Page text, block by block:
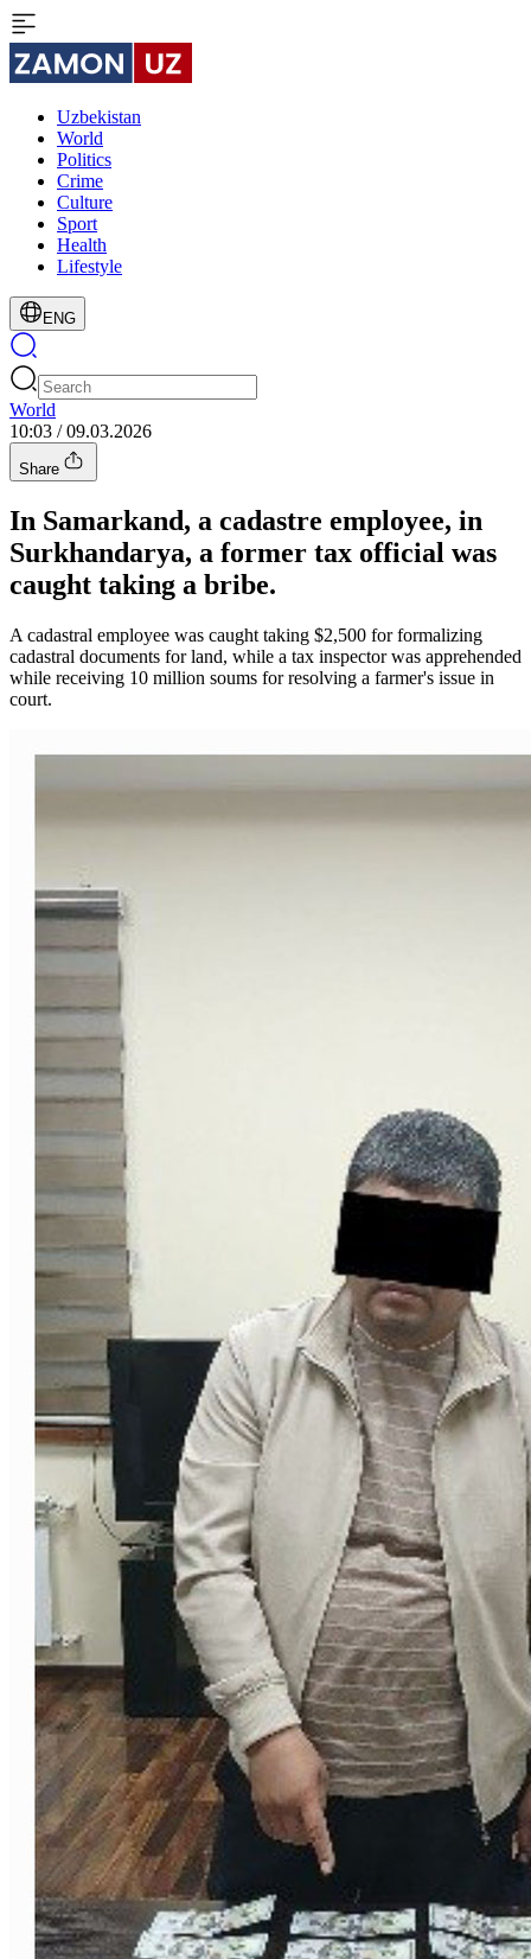
Uzbekistan
World
Politics
Crime
Culture
Sport
Health
Lifestyle
ENG
World
10:03 / 09.03.2026
Share
In Samarkand, a cadastre employee, in
Surkhandarya, a former tax official was
caught taking a bribe.
A cadastral employee was caught taking $2,500 for formalizing
cadastral documents for land, while a tax inspector was apprehended
while receiving 10 million soums for resolving a farmer's issue in
court.